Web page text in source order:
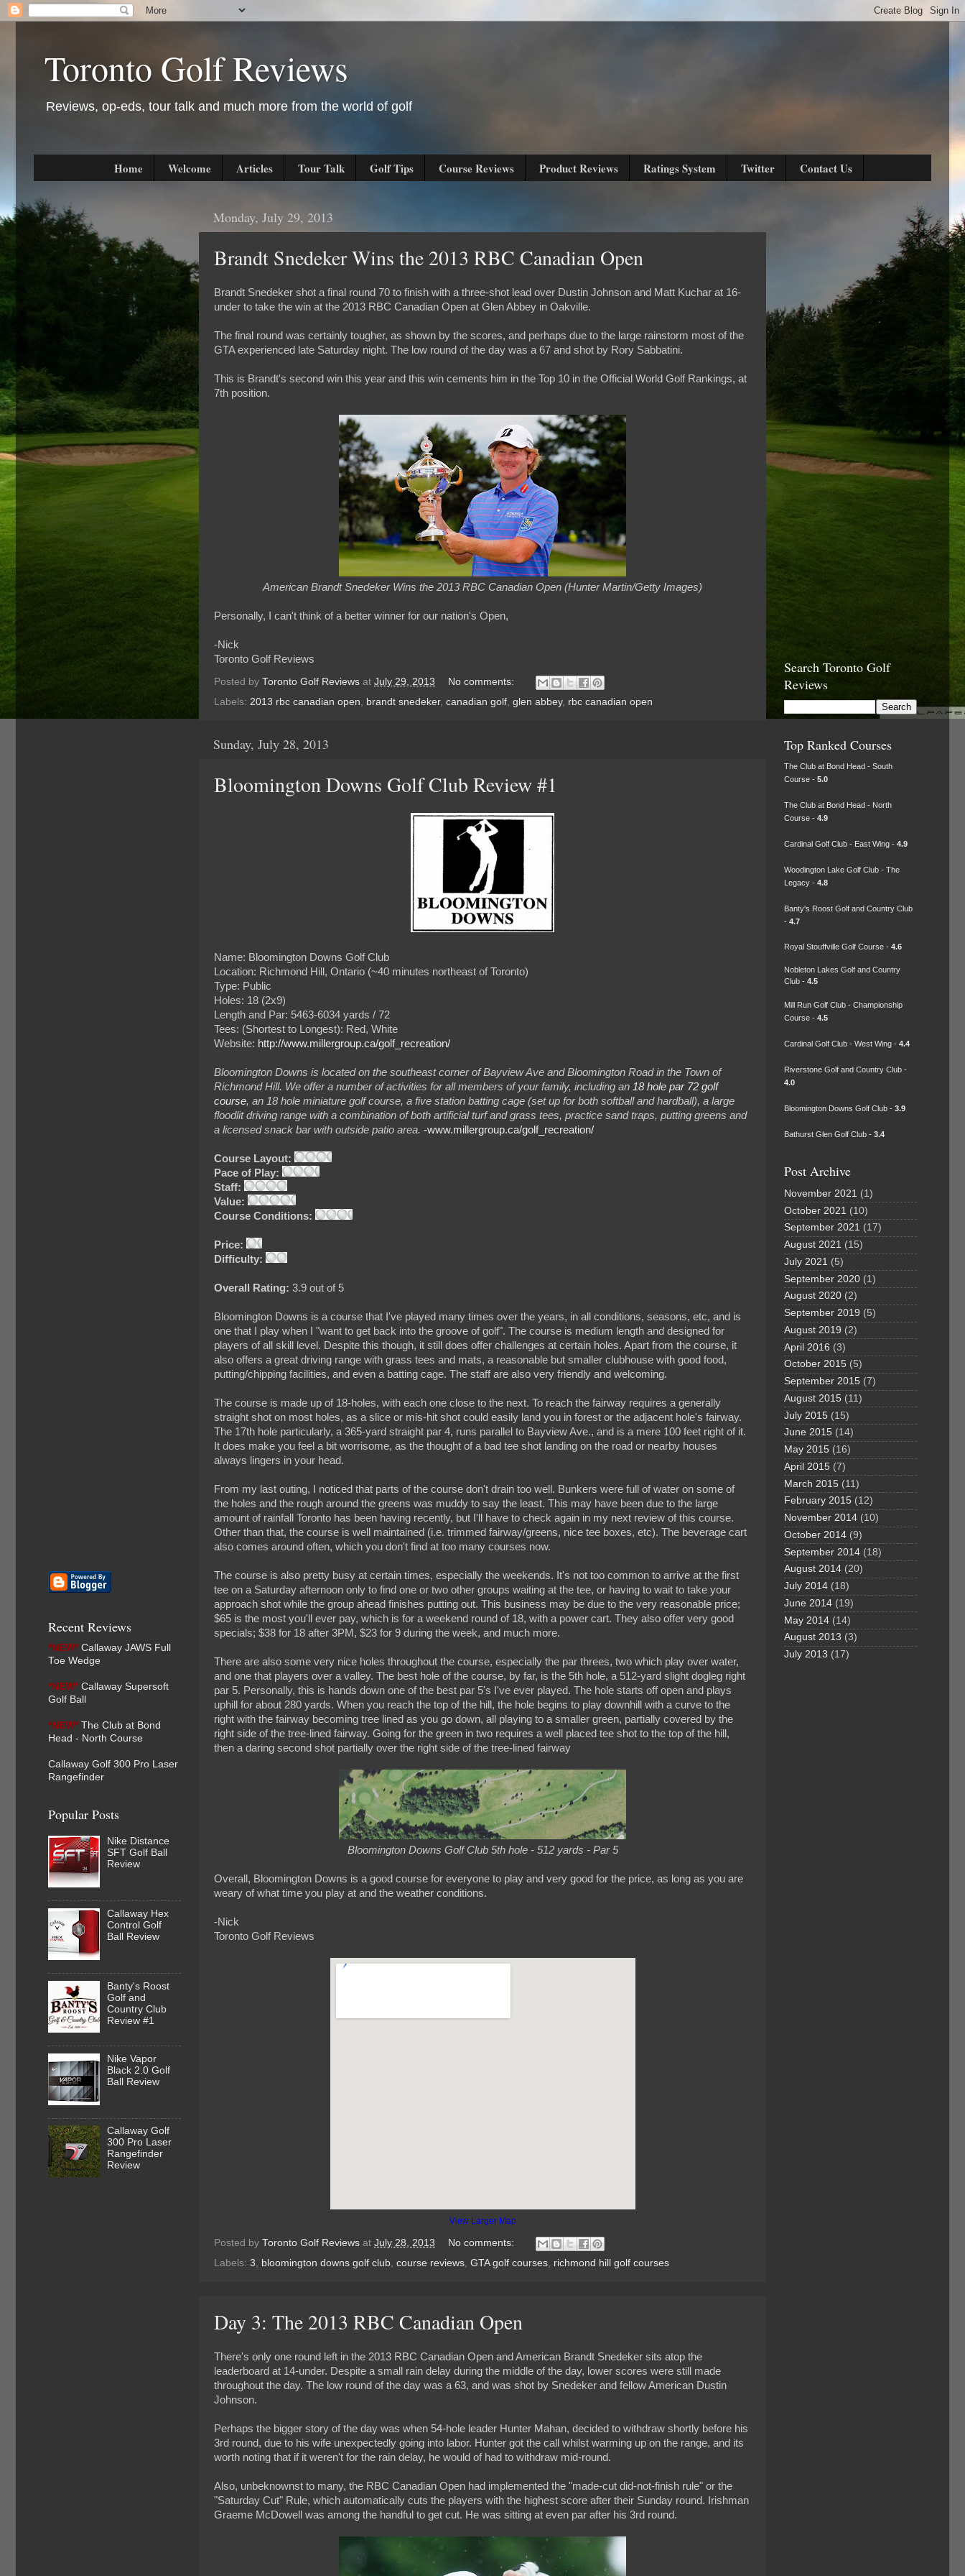
Toronto Golf Reviews
Reviews, op-eds, tour talk and much more from the world of golf
Home Welcome Articles Tour Talk Golf Tips Course Reviews Product Reviews Ratings System Twitter Contact Us
Monday, July 29, 2013
Brandt Snedeker Wins the 2013 RBC Canadian Open
Brandt Snedeker shot a final round 70 to finish with a three-shot lead over Dustin Johnson and Matt Kuchar at 16-
under to take the win at the 2013 RBC Canadian Open at Glen Abbey in Oakville.
The final round was certainly tougher, as shown by the scores, and perhaps due to the large rainstorm most of the
GTA experienced late Saturday night. The low round of the day was a 67 and shot by Rory Sabbatini.
This is Brandt's second win this year and this win cements him in the Top 10 in the Official World Golf Rankings, at
7th position.
American Brandt Snedeker Wins the 2013 RBC Canadian Open (Hunter Martin/Getty Images)
Personally, I can't think of a better winner for our nation's Open,
-Nick
Toronto Golf Reviews
Posted by Toronto Golf Reviews at July 29, 2013
No comments:
Labels: 2013 rbc canadian open, brandt snedeker, canadian golf, glen abbey, rbc canadian open
Sunday, July 28, 2013
Bloomington Downs Golf Club Review #1
Name: Bloomington Downs Golf Club
Location: Richmond Hill, Ontario (~40 minutes northeast of Toronto)
Type: Public
Holes: 18 (2x9)
Length and Par: 5463-6034 yards / 72
Tees: (Shortest to Longest): Red, White
Website: http://www.millergroup.ca/golf_recreation/
Bloomington Downs is located on the southeast corner of Bayview Ave and Bloomington Road in the Town of
Richmond Hill. We offer a number of activities for all members of your family, including an 18 hole par 72 golf
course, an 18 hole miniature golf course, a five station batting cage (set up for both softball and hardball), a large
floodlit driving range with a combination of both artificial turf and grass tees, practice sand traps, putting greens and
a licensed snack bar with outside patio area. -www.millergroup.ca/golf_recreation/
Course Layout:
Pace of Play:
Staff:
Value:
Course Conditions:
Price:
Difficulty:
Overall Rating: 3.9 out of 5
Bloomington Downs is a course that I've played many times over the years, in all conditions, seasons, etc, and is
one that I play when I "want to get back into the groove of golf". The course is medium length and designed for
players of all skill level. Despite this though, it still does offer challenges at certain holes. Apart from the course, it
also offers a great driving range with grass tees and mats, a reasonable but smaller clubhouse with good food,
putting/chipping facilities, and even a batting cage. The staff are also very friendly and welcoming.
The course is made up of 18-holes, with each one close to the next. To reach the fairway requires a generally
straight shot on most holes, as a slice or mis-hit shot could easily land you in forest or the adjacent hole's fairway.
The 17th hole particularly, a 365-yard straight par 4, runs parallel to Bayview Ave., and is a mere 100 feet right of it.
It does make you feel a bit worrisome, as the thought of a bad tee shot landing on the road or nearby houses
always lingers in your head.
From my last outing, I noticed that parts of the course don't drain too well. Bunkers were full of water on some of
the holes and the rough around the greens was muddy to say the least. This may have been due to the large
amount of rainfall Toronto has been having recently, but I'll have to check again in my next review of this course.
Other than that, the course is well maintained (i.e. trimmed fairway/greens, nice tee boxes, etc). The beverage cart
also comes around often, which you don't find at too many courses now.
The course is also pretty busy at certain times, especially the weekends. It's not too common to arrive at the first
tee on a Saturday afternoon only to find one or two other groups waiting at the tee, or having to wait to take your
approach shot while the group ahead finishes putting out. This business may be due to the very reasonable price;
$65 is the most you'll ever pay, which is for a weekend round of 18, with a power cart. They also offer very good
specials; $38 for 18 after 3PM, $23 for 9 during the week, and much more.
There are also some very nice holes throughout the course, especially the par threes, two which play over water,
and one that players over a valley. The best hole of the course, by far, is the 5th hole, a 512-yard slight dogleg right
par 5. Personally, this is hands down one of the best par 5's I've ever played. The hole starts off open and plays
uphill for about 280 yards. When you reach the top of the hill, the hole begins to play downhill with a curve to the
right with the fairway becoming tree lined as you go down, all playing to a smaller green, partially covered by the
right side of the tree-lined fairway. Going for the green in two requires a well placed tee shot to the top of the hill,
then a daring second shot partially over the right side of the tree-lined fairway
Bloomington Downs Golf Club 5th hole - 512 yards - Par 5
Overall, Bloomington Downs is a good course for everyone to play and very good for the price, as long as you are
weary of what time you play at and the weather conditions.
-Nick
Toronto Golf Reviews
View Larger Map
Posted by Toronto Golf Reviews at July 28, 2013
No comments:
Labels: 3, bloomington downs golf club, course reviews, GTA golf courses, richmond hill golf courses
Day 3: The 2013 RBC Canadian Open
There's only one round left in the 2013 RBC Canadian Open and American Brandt Snedeker sits atop the
leaderboard at 14-under. Despite a small rain delay during the middle of the day, lower scores were still made
throughout the day. The low round of the day was a 63, and was shot by Snedeker and fellow American Dustin
Johnson.
Perhaps the bigger story of the day was when 54-hole leader Hunter Mahan, decided to withdraw shortly before his
3rd round, due to his wife unexpectedly going into labor. Hunter got the call whilst warming up on the range, and its
worth noting that if it weren't for the rain delay, he would of had to withdraw mid-round.
Also, unbeknownst to many, the RBC Canadian Open had implemented the "made-cut did-not-finish rule" or the
"Saturday Cut" Rule, which automatically cuts the players with the highest score after their Sunday round. Irishman
Graeme McDowell was among the handful to get cut. He was sitting at even par after his 3rd round.
Recent Reviews
*NEW* Callaway JAWS Full
Toe Wedge
*NEW* Callaway Supersoft
Golf Ball
*NEW* The Club at Bond
Head - North Course
Callaway Golf 300 Pro Laser
Rangefinder
Popular Posts
Nike Distance
SFT Golf Ball
Review
Callaway Hex
Control Golf
Ball Review
Banty's Roost
Golf and
Country Club
Review #1
Nike Vapor
Black 2.0 Golf
Ball Review
Callaway Golf
300 Pro Laser
Rangefinder
Review
Search Toronto Golf
Reviews
Top Ranked Courses
The Club at Bond Head - South
Course - 5.0
The Club at Bond Head - North
Course - 4.9
Cardinal Golf Club - East Wing - 4.9
Woodington Lake Golf Club - The
Legacy - 4.8
Banty's Roost Golf and Country Club
- 4.7
Royal Stouffville Golf Course - 4.6
Nobleton Lakes Golf and Country
Club - 4.5
Mill Run Golf Club - Championship
Course - 4.5
Cardinal Golf Club - West Wing - 4.4
Riverstone Golf and Country Club -
4.0
Bloomington Downs Golf Club - 3.9
Bathurst Glen Golf Club - 3.4
Post Archive
November 2021 (1)
October 2021 (10)
September 2021 (17)
August 2021 (15)
July 2021 (5)
September 2020 (1)
August 2020 (2)
September 2019 (5)
August 2019 (2)
April 2016 (3)
October 2015 (5)
September 2015 (7)
August 2015 (11)
July 2015 (15)
June 2015 (14)
May 2015 (16)
April 2015 (7)
March 2015 (11)
February 2015 (12)
November 2014 (10)
October 2014 (9)
September 2014 (18)
August 2014 (20)
July 2014 (18)
June 2014 (19)
May 2014 (14)
August 2013 (3)
July 2013 (17)